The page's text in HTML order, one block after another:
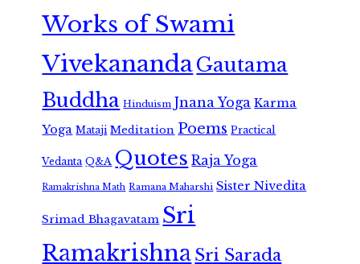
Works of Swami
VivekanandaGautama
Buddha Hinduism Jnana Yoga Karma
Yoga Mataji Meditation Poems Practical
Vedanta Q&A Quotes Raja Yoga
Ramakrishna Math Ramana Maharshi Sister Nivedita
Srimad Bhagavatam Sri
RamakrishnaSri Sarada